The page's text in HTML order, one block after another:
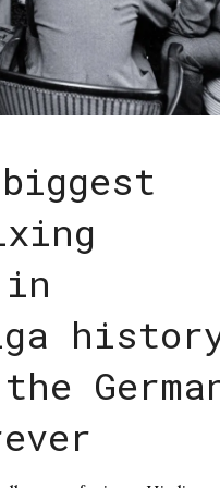
in